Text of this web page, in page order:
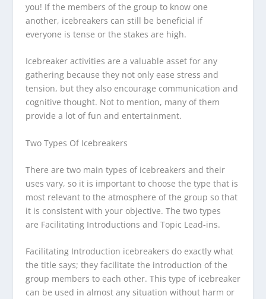
you! If the members of the group to know one
another, icebreakers can still be beneficial if
everyone is tense or the stakes are high.
Icebreaker activities are a valuable asset for any
gathering because they not only ease stress and
tension, but they also encourage communication and
cognitive thought. Not to mention, many of them
provide a lot of fun and entertainment.
Two Types Of Icebreakers
There are two main types of icebreakers and their
uses vary, so it is important to choose the type that is
most relevant to the atmosphere of the group so that
it is consistent with your objective. The two types
are Facilitating Introductions and Topic Lead-ins.
Facilitating Introduction icebreakers do exactly what
the title says; they facilitate the introduction of the
group members to each other. This type of icebreaker
can be used in almost any situation without harm or